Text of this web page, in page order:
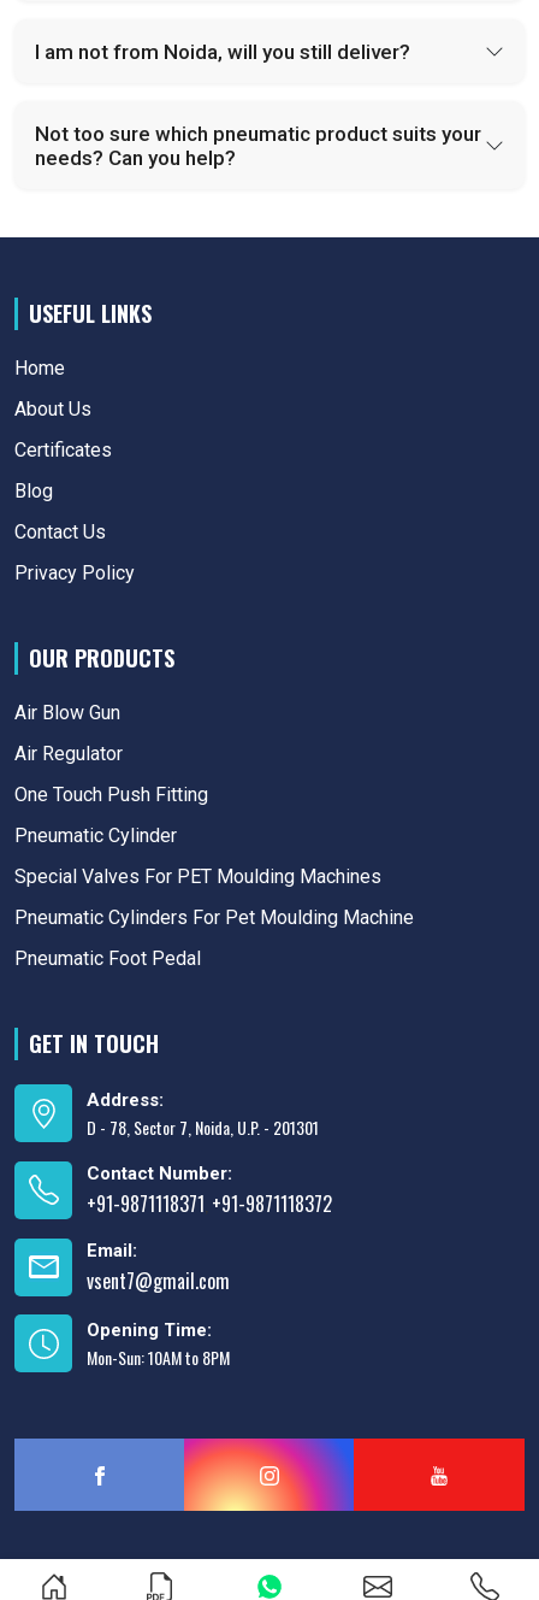
I am not from Noida, will you still deliver?
Not too sure which pneumatic product suits your
needs? Can you help?
USEFUL LINKS
Home
About Us
Certificates
Blog
Contact Us
Privacy Policy
OUR PRODUCTS
Air Blow Gun
Air Regulator
One Touch Push Fitting
Pneumatic Cylinder
Special Valves For PET Moulding Machines
Pneumatic Cylinders For Pet Moulding Machine
Pneumatic Foot Pedal
GET IN TOUCH
Address:
D - 78, Sector 7, Noida, U.P. - 201301
Contact Number:
+91-9871118371 +91-9871118372
Email:
vsent7@gmail.com
Opening Time:
Mon-Sun: 10AM to 8PM
Designed & Promoted by Lead Sure Media